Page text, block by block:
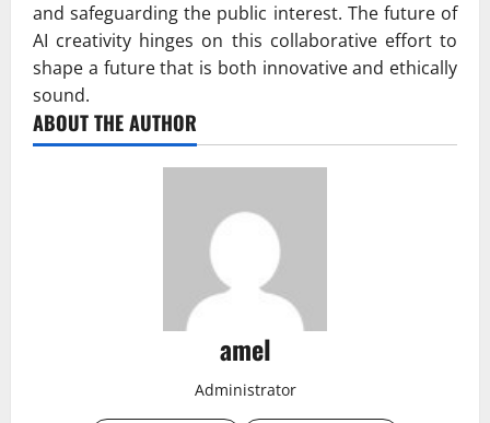
and safeguarding the public interest. The future of
AI creativity hinges on this collaborative effort to
shape a future that is both innovative and ethically
sound.
ABOUT THE AUTHOR
amel
Administrator